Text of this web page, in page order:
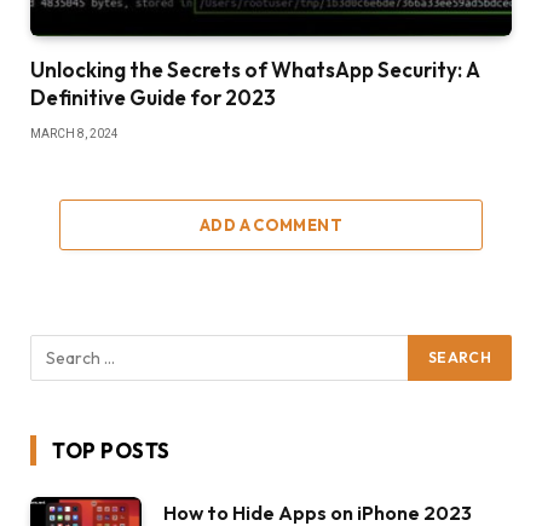
Unlocking the Secrets of WhatsApp Security: A
Definitive Guide for 2023
MARCH 8, 2024
ADD A COMMENT
TOP POSTS
How to Hide Apps on iPhone 2023